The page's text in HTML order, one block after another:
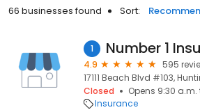
66 businesses found Sort:
1 Number 1
4.9
595
17111 Beach Blvd #103,
Closed
Opens 9:30
Insurance